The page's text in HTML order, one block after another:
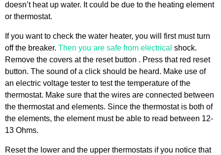
doesn’t heat up water. It could be due to the heating element
or thermostat.
If you want to check the water heater, you will first must turn
off the breaker. Then you are safe from electrical shock.
Remove the covers at the reset button . Press that red reset
button. The sound of a click should be heard. Make use of
an electric voltage tester to test the temperature of the
thermostat. Make sure that the wires are connected between
the thermostat and elements. Since the thermostat is both of
the elements, the element must be able to read between 12-
13 Ohms.
Reset the lower and the upper thermostats if you notice that